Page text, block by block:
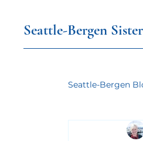
Seattle-Bergen
Seattle-Bergen